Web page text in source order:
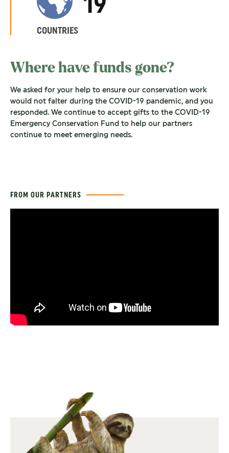
Where have funds gone?
We asked for your help to ensure our conservation work
would not falter during the COVID-19 pandemic, and you
responded. We continue to accept gifts to the COVID-19
Emergency Conservation Fund to help our partners
continue to meet emerging needs.
COUNTRIES
FROM OUR PARTNERS